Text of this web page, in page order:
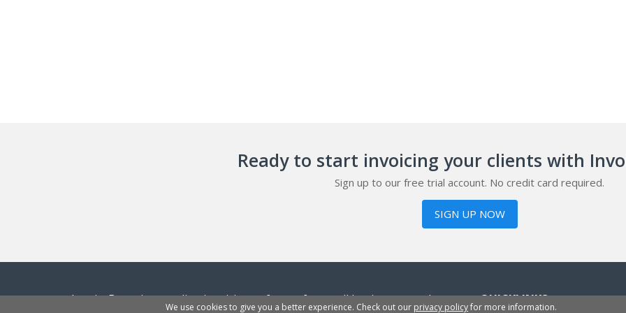
Ready to start invoicing your clients with
Sign up to our free trial account. No credit card required.
SIGN UP NOW
InvoiceBerry is an online invoicing software for small businesses, sole
QUICKLINKS
We use cookies to give you a better experience. Check out our privacy policyfor more information.